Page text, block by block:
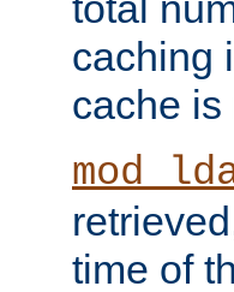
caching
cache is
time of